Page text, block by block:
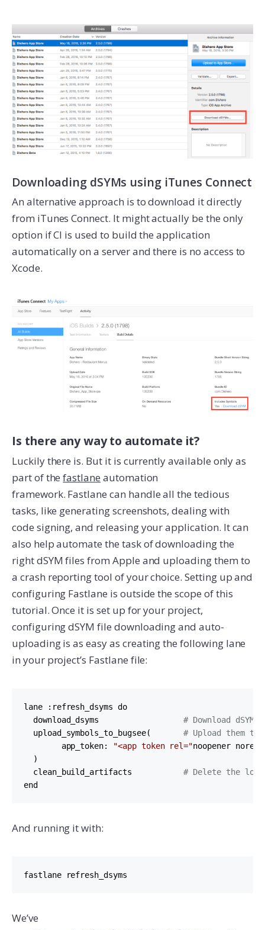
Downloading dSYMs using iTunes Connect
An alternative approach is to download it directly
from iTunes Connect. It might actually be the only
option if CI is used to build the application
automatically on a server and there is no access to
Xcode.
Is there any way to automate it?
Luckily there is. But it is currently available only as
part of thefastlane automation
framework. Fastlane can handle all the tedious
tasks, like generating screenshots, dealing with
code signing, and releasing your application. It can
also help automate the task of downloading the
right dSYM files from Apple and uploading them to
a crash reporting tool of your choice. Setting up and
configuring Fastlane is outside the scope of this
tutorial. Once it is set up for your project,
configuring dSYM file downloading and auto-
uploading is as easy as creating the following lane
in your project’s Fastlane file:
lane :refresh_dsyms do
  download_dsyms
# Download
  upload_symbols_to_bugsee(
# Upload them to
        app_token:
"<app token rel="noopener
  )
  clean_build_artifacts
# Delete the
end
And running it with:
fastlane refresh_dsyms
We’ve